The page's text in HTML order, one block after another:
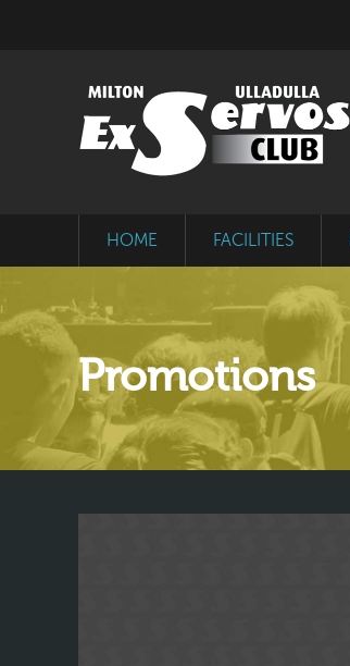
HOME FACILITIES
Promotions